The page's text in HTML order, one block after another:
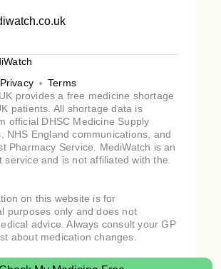
Privacy
Terms
provides a free medicine shortage
patients. All shortage data is
official DHSC Medicine Supply
NHS England communications, and
Pharmacy Service. MediWatch is an
service and is not affiliated with the
on this website is for
purposes only and does not
advice. Always consult your GP
about medication changes.